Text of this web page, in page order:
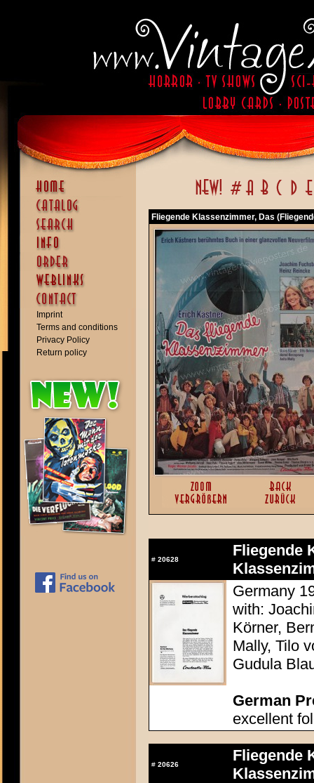
Imprint
Terms and conditions
Privacy Policy
Return policy
Fliegende Klassenzimmer, Das
# 20628
Fliegende
Germany
with:
Körner,
Mally, Tilo
Gudula
German
excellent
# 20626
Fliegende